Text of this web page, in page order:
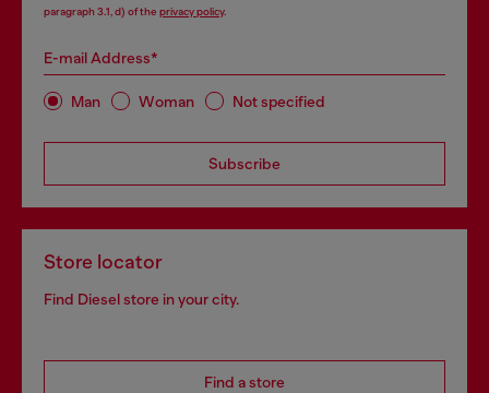
paragraph 3.1, d) of the privacy policy.
E-mail Address*
Man Woman Not specified
Subscribe
Store locator
Find Diesel store in your city.
Find a store